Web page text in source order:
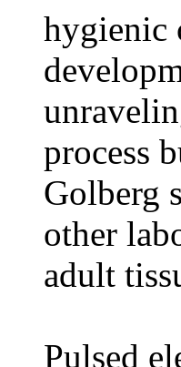
hygienic
process
Golberg
other
adult
Pulsed